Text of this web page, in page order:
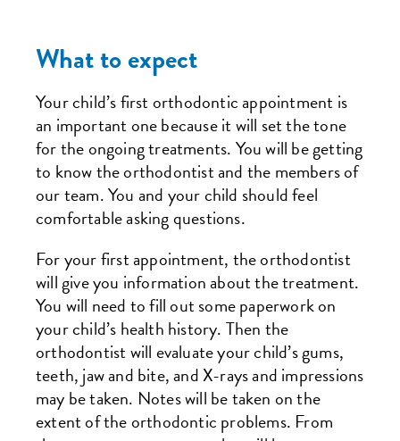
What to expect
Your child’s first orthodontic appointment is
an important one because it will set the tone
for the ongoing treatments. You will be getting
to know the orthodontist and the members of
our team. You and your child should feel
comfortable asking questions.
For your first appointment, the orthodontist
will give you information about the treatment.
You will need to fill out some paperwork on
your child’s health history. Then the
orthodontist will evaluate your child’s gums,
teeth, jaw and bite, and X-rays and impressions
may be taken. Notes will be taken on the
extent of the orthodontic problems. From